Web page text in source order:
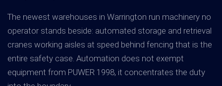
The newest warehouses in Warrington run machinery no
operator stands beside: automated storage and retrieval
cranes working aisles at speed behind fencing that is the
entire safety case. Automation does not exempt
equipment from PUWER 1998, it concentrates the duty